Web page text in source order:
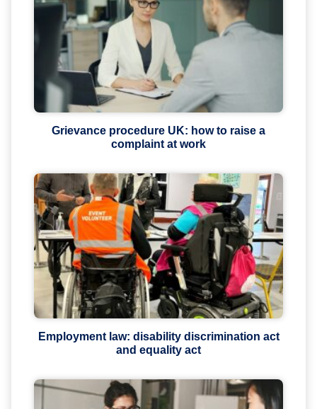
Grievance procedure UK: how to raise a
complaint at work
Employment law: disability discrimination act
and equality act